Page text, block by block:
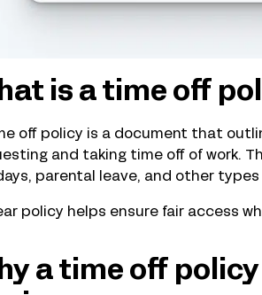
is a time off
off policy is a document that
and taking time off of work.
parental leave, and other types
policy helps ensure fair access
a time off